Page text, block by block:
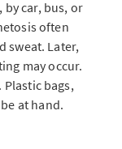
car, bus, or
often
sweat. Later,
may occur.
bags,
at hand.